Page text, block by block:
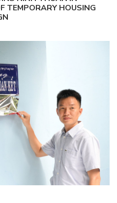
TEMPORARY HOUSING